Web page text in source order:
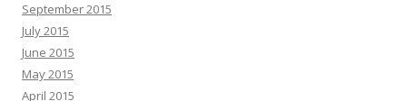
September 2015
July 2015
June 2015
May 2015
April 2015